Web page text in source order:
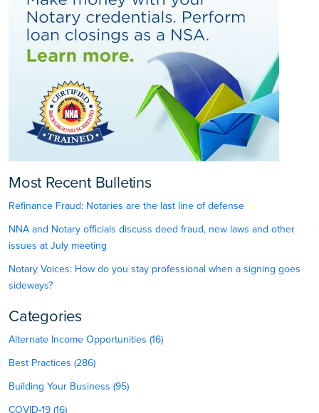
Most Recent Bulletins
Refinance Fraud: Notaries are the last line of defense
NNA and Notary officials discuss deed fraud, new laws and other
issues at July meeting
Notary Voices: How do you stay professional when a signing goes
sideways?
Categories
Alternate Income Opportunities (16)
Best Practices (286)
Building Your Business (95)
COVID-19 (16)